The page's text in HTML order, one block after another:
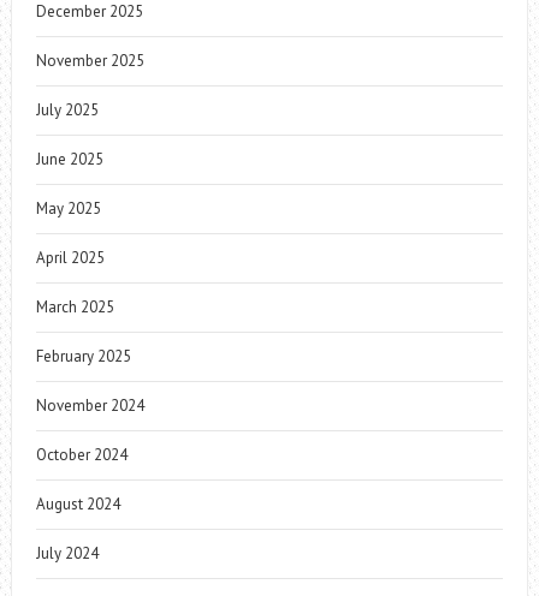
December 2025
November 2025
July 2025
June 2025
May 2025
April 2025
March 2025
February 2025
November 2024
October 2024
August 2024
July 2024